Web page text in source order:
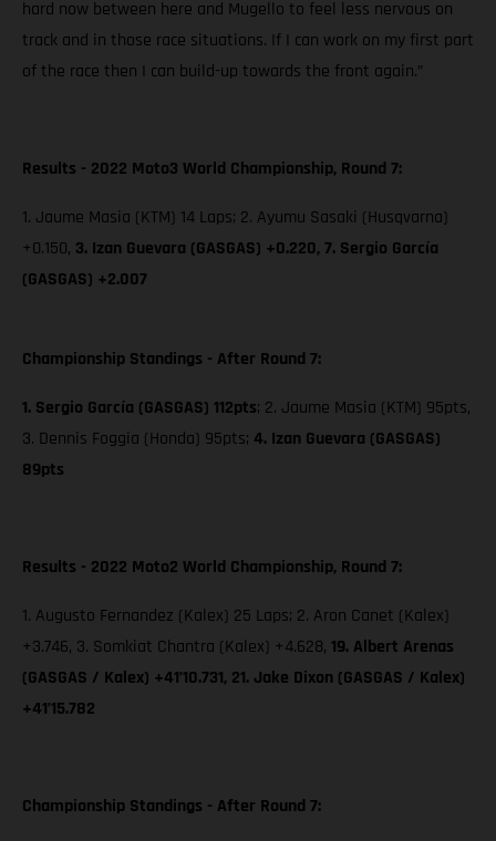
hard now between here and Mugello to feel less nervous on
track and in those race situations. If I can work on my first part
of the race then I can build-up towards the front again.”
Results - 2022 Moto3 World Championship, Round 7:
1. Jaume Masia (KTM) 14 Laps; 2. Ayumu Sasaki (Husqvarna)
+0.150, 3. Izan Guevara (GASGAS) +0.220,7. Sergio García
(GASGAS) +2.007
Championship Standings - After Round 7:
1. Sergio García (GASGAS) 112pts; 2. Jaume Masia (KTM) 95pts,
3. Dennis Foggia (Honda) 95pts; 4. Izan Guevara (GASGAS)
89pts
Results - 2022 Moto2 World Championship, Round 7:
1. Augusto Fernandez (Kalex) 25 Laps; 2. Aron Canet (Kalex)
+3.746, 3. Somkiat Chantra (Kalex) +4.628, 19. Albert Arenas
(GASGAS / Kalex) +41’10.731, 21. Jake Dixon (GASGAS / Kalex)
+41’15.782
Championship Standings - After Round 7: